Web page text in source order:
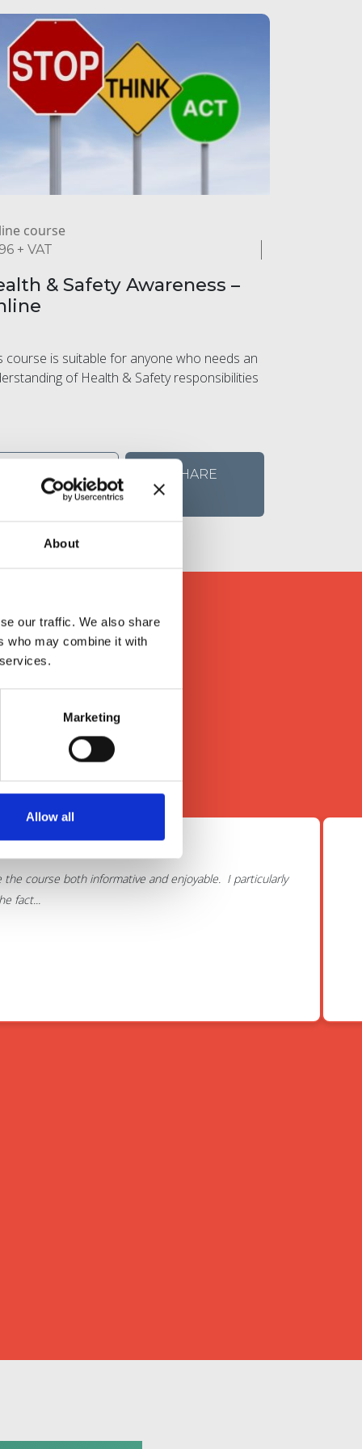
About
our traffic. We also share
who may combine it with
Marketing
Allow all
course
+ VAT
& Safety Awareness –
course is suitable for anyone who needs an
of Health & Safety responsibilities
VIEW
DETAILS
SHARE
course both informative and enjoyable. I particularly
fact...